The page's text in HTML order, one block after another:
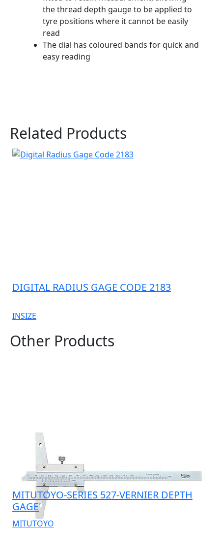
the thread depth gauge to be applied to
tyre positions where it cannot be easily
read
The dial has coloured bands for quick and
easy reading
Related Products
DIGITAL RADIUS GAGE CODE 2183
INSIZE
Other Products
MITUTOYO-SERIES 527-VERNIER DEPTH
GAGE
MITUTOYO